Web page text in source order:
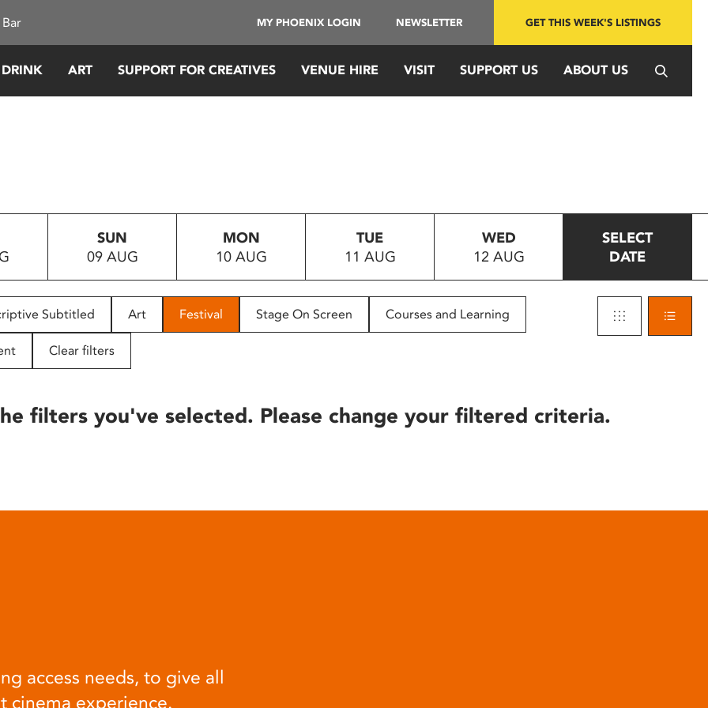
MY PHOENIX LOGIN NEWSLETTER GET THIS WEEK'S LISTINGS
ART SUPPORT FOR CREATIVES VENUE HIRE VISIT SUPPORT US ABOUT US
SUN
09 AUG
MON
10 AUG
TUE
11 AUG
WED
12 AUG
SELECT
DATE
Subtitled Art Festival Stage On Screen Courses and Learning
Clear filters
filters you've selected. Please change your filtered criteria.
access needs, to give all
cinema experience.